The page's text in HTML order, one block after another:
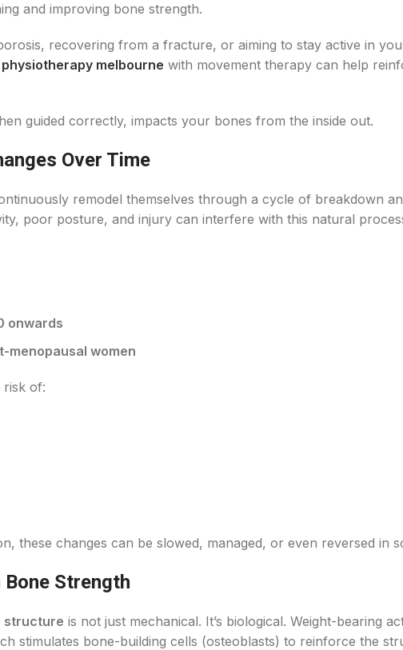
and improving bone strength.
recovering from a fracture, or aiming to stay active in
physiotherapy melbourne with movement therapy can help
guided correctly, impacts your bones from the inside out.
Over Time
remodel themselves through a cycle of breakdown
poor posture, and injury can interfere with this natural
onwards
menopausal women
risk of:
these changes can be slowed, managed, or even reversed in
Strength
structure is not just mechanical. It’s biological. Weight-bearing
stimulates bone-building cells (osteoblasts) to reinforce the